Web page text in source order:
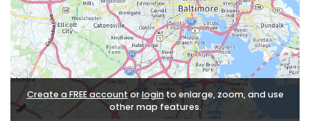
Create a FREE accountorloginto enlarge, zoom, and use
other map features.